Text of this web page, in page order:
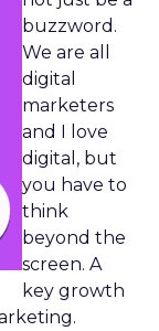
buzzword.
We are all
digital
marketers
and I love
digital, but
you have to
think
beyond the
screen. A
key growth